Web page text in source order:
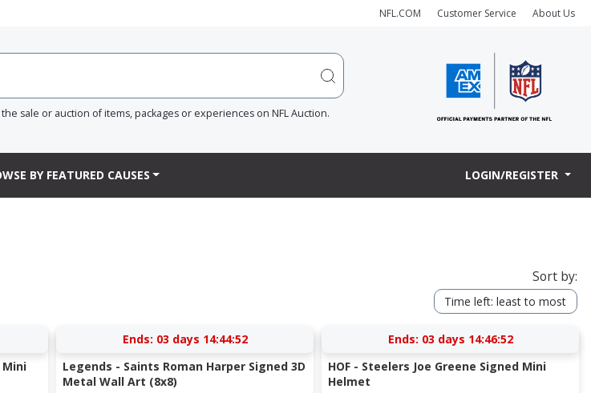
NFL.COM Customer Service About Us
sale or auction of items, packages or experiences on NFL Auction.
BY FEATURED CAUSES LOGIN/REGISTER
Sort by:
Time left: least to most
Mini
Ends: 03 days 14:44:52
Legends - Saints Roman Harper Signed 3D
Metal Wall Art (8x8)
Ends: 03 days 14:46:52
HOF - Steelers Joe Greene Signed Mini
Helmet